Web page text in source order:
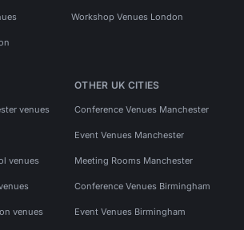
Workshop Venues London
venues
venues
venues
OTHER UK CITIES
Conference Venues Manchester
Event Venues Manchester
Meeting Rooms Manchester
Conference Venues Birmingham
Event Venues Birmingham